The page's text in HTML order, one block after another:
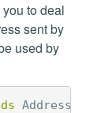
to deal
sent by
used by